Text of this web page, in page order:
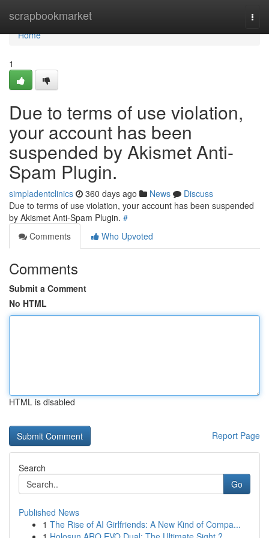
scrapbookmarket
Home
Home
1
Due to terms of use violation,
your account has been
suspended by Akismet Anti-
Spam Plugin.
simpladentclinics 360 days ago News
Discuss
Due to terms of use violation, your account has been suspended
by Akismet Anti-Spam Plugin. #
Comments
Who Upvoted
Comments
Submit a Comment
No HTML
HTML is disabled
Report Page
Search
Go
Published News
1 The Rise of AI Girlfriends: A New Kind of Compa...